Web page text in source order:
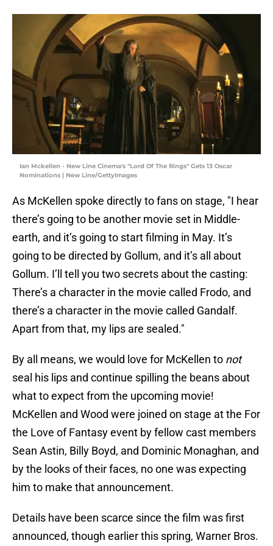
Ian Mckellen - New Line Cinema's "Lord Of The Rings" Gets 13 Oscar
Nominations | New Line/GettyImages
As McKellen spoke directly to fans on stage, "I hear
there’s going to be another movie set in Middle-
earth, and it’s going to start filming in May. It’s
going to be directed by Gollum, and it’s all about
Gollum. I’ll tell you two secrets about the casting:
There’s a character in the movie called Frodo, and
there’s a character in the movie called Gandalf.
Apart from that, my lips are sealed."
By all means, we would love for McKellen to not
seal his lips and continue spilling the beans about
what to expect from the upcoming movie!
McKellen and Wood were joined on stage at the For
the Love of Fantasy event by fellow cast members
Sean Astin, Billy Boyd, and Dominic Monaghan, and
by the looks of their faces, no one was expecting
him to make that announcement.
Details have been scarce since the film was first
announced, though earlier this spring, Warner Bros.